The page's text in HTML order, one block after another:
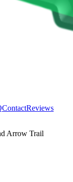
ContactReviews
Arrow Trail